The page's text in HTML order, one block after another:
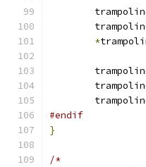
*
#endif
}
/*